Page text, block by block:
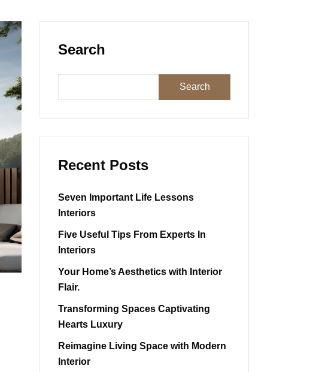
Search
Search
Recent Posts
Seven Important Life Lessons
Interiors
Five Useful Tips From Experts In
Interiors
Your Home’s Aesthetics with Interior
Flair.
Transforming Spaces Captivating
Hearts Luxury
Reimagine Living Space with Modern
Interior